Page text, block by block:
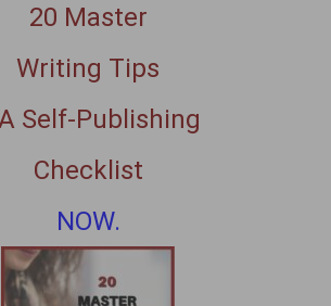
20 Master
Writing Tips
Self-Publishing
Checklist
NOW.